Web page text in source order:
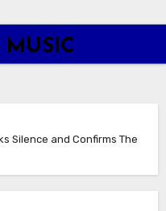
MUSIC
Silence and Confirms The